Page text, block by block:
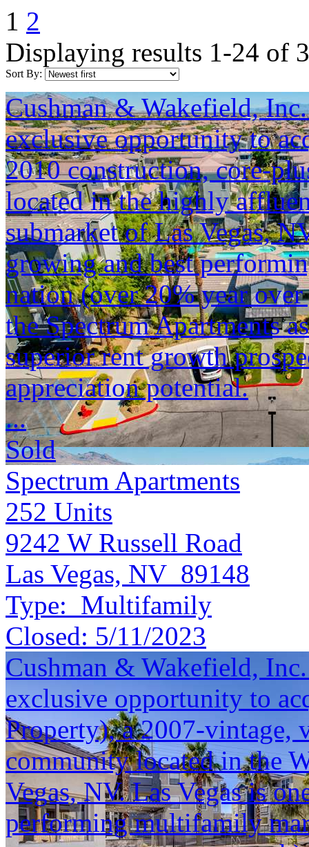
1 2
Displaying results 1-24 of
Sort By:
Cushman & Wakefield,
exclusive opportunity to
2010 construction, core-
located in the highly
submarket of Las Vegas,
growing and best
nation (over 20% year
the Spectrum Apartments
superior rent growth
appreciation potential.
...
Sold
Spectrum Apartments
252 Units
9242 W Russell Road
Las Vegas, NV 89148
Type: Multifamily
Closed: 5/11/2023
Cushman & Wakefield,
exclusive opportunity to
Property), a 2007-vintage,
community located in the
Vegas, NV. Las Vegas is
performing multifamily